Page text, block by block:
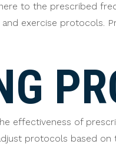
to the prescribed
exercise protocols.
effectiveness of
protocols based